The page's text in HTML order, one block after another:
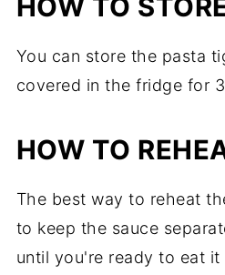
HOW TO
You can store the pasta
covered in the fridge for
HOW TO
The best way to reheat
to keep the sauce
until you're ready to eat